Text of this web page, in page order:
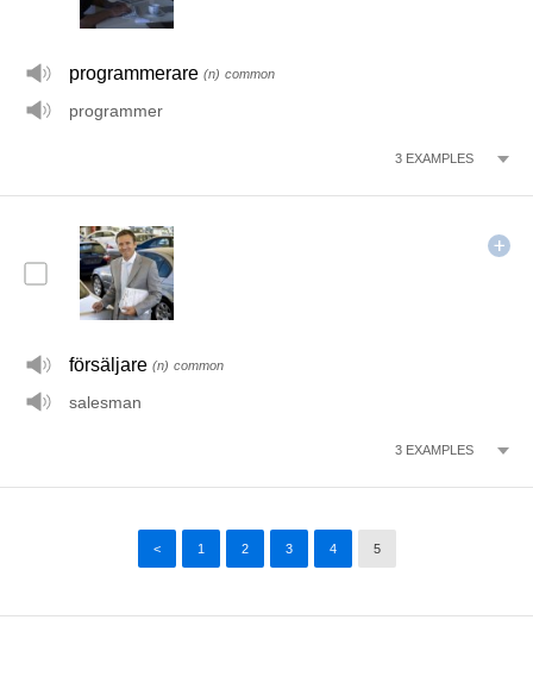
programmerare (n) common
programmer
3 EXAMPLES
försäljare (n) common
salesman
3 EXAMPLES
< 1 2 3 4 5